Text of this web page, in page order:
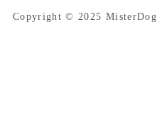
Copyright © 2025 MisterDog